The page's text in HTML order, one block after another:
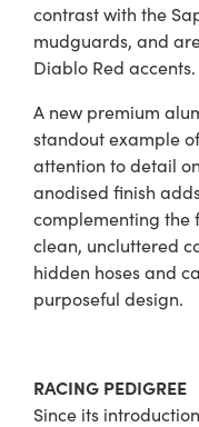
contrast with the
mudguards, and
Diablo Red accents.
A new premium
standout example
attention to detail
anodised finish
complementing the
clean, uncluttered
hidden hoses and
purposeful design.
RACING PEDIGREE
Since its